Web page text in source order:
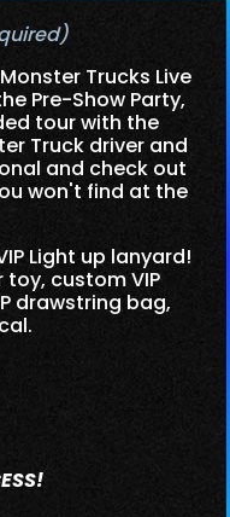
Trucks Live
Pre-Show Party,
tour with the
Truck driver and
and check out
won't find at the
Light up lanyard!
custom VIP
drawstring bag,